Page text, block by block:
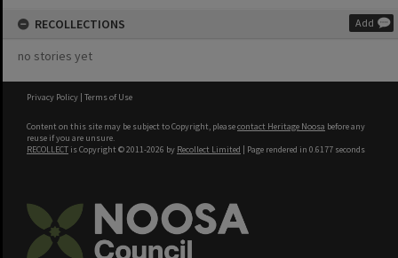
RECOLLECTIONS Add
no stories yet
Privacy Policy | Terms of Use
Content on this site may be subject to Copyright, pleasecontact Heritage Noosa before any
reuse if you are unsure.
RECOLLECT is Copyright © 2011-2026 by Recollect Limited | Page rendered in 0.6177 seconds